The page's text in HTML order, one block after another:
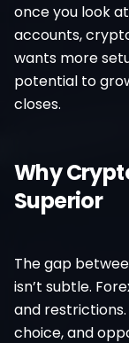
once you look
accounts,
wants more
potential to
closes.
Why
Superior
The gap
isn’t subtle.
and
choice, and